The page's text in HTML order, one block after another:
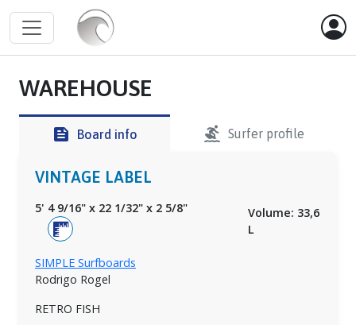
WAREHOUSE
feed Board info surfing Surfer profile
VINTAGE LABEL
5' 4 9/16" x 22 1/32" x 2 5/8"
Volume: 33,6
L
SIMPLE Surfboards
Rodrigo Rogel
RETRO FISH